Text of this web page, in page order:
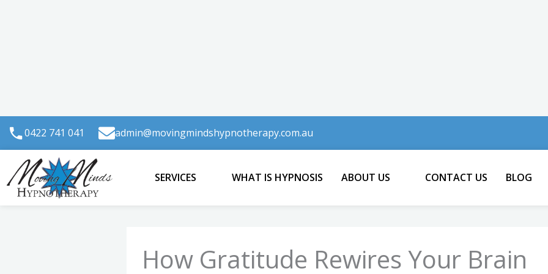
0422 741 041 admin@movingmindshypnotherapy.com.au
SERVICES WHAT IS HYPNOSIS ABOUT US CONTACT US BLOG
How Gratitude Rewires Your Brain